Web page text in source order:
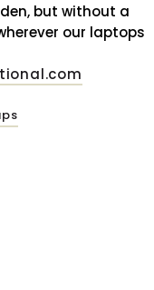
but without a
our laptops